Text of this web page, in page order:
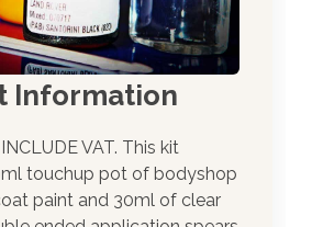
Information
VAT. This kit
touchup pot of bodyshop
paint and 30ml of clear